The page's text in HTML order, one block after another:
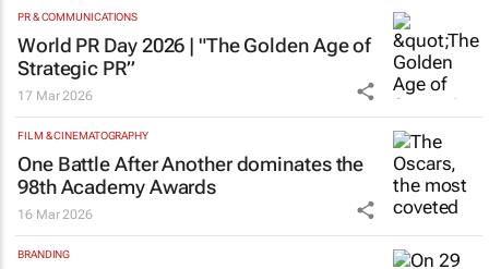
PR & COMMUNICATIONS
World PR Day 2026 | "The Golden Age of
Strategic PR”
17 Mar 2026
FILM & CINEMATOGRAPHY
One Battle After Anotherdominates the
98th Academy Awards
16 Mar 2026
BRANDING